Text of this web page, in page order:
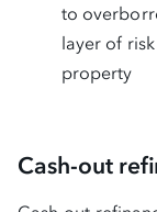
to
layer of
property
Cash-out